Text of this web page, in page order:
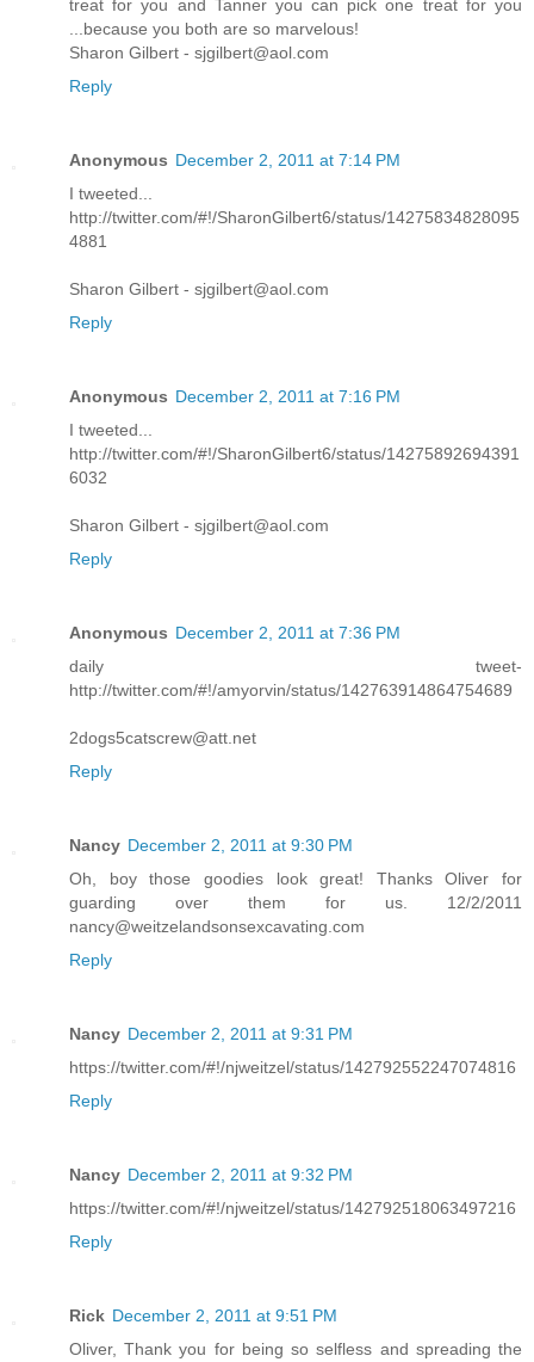
treat for you and Tanner you can pick one treat for you
...because you both are so marvelous!
Sharon Gilbert - sjgilbert@aol.com
Reply
Anonymous December 2, 2011 at 7:14 PM
I tweeted...
http://twitter.com/#!/SharonGilbert6/status/14275834828095
4881
Sharon Gilbert - sjgilbert@aol.com
Reply
Anonymous December 2, 2011 at 7:16 PM
I tweeted...
http://twitter.com/#!/SharonGilbert6/status/14275892694391
6032
Sharon Gilbert - sjgilbert@aol.com
Reply
Anonymous December 2, 2011 at 7:36 PM
daily tweet-
http://twitter.com/#!/amyorvin/status/142763914864754689
2dogs5catscrew@att.net
Reply
Nancy December 2, 2011 at 9:30 PM
Oh, boy those goodies look great! Thanks Oliver for
guarding over them for us. 12/2/2011
nancy@weitzelandsonsexcavating.com
Reply
Nancy December 2, 2011 at 9:31 PM
https://twitter.com/#!/njweitzel/status/142792552247074816
Reply
Nancy December 2, 2011 at 9:32 PM
https://twitter.com/#!/njweitzel/status/142792518063497216
Reply
Rick December 2, 2011 at 9:51 PM
Oliver, Thank you for being so selfless and spreading the